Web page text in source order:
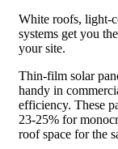
White roofs, light-
systems get you
your site.
Thin-film solar
handy in
efficiency. These
23-25% for
roof space for the